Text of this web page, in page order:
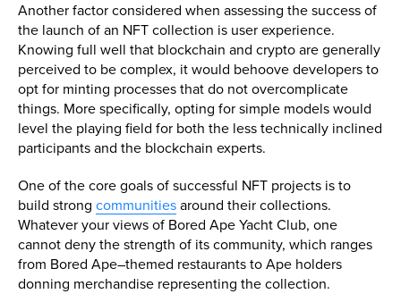
Another factor considered when assessing the success of
the launch of an NFT collection is user experience.
Knowing full well that blockchain and crypto are generally
perceived to be complex, it would behoove developers to
opt for minting processes that do not overcomplicate
things. More specifically, opting for simple models would
level the playing field for both the less technically inclined
participants and the blockchain experts.
One of the core goals of successful NFT projects is to
build strong communities around their collections.
Whatever your views of Bored Ape Yacht Club, one
cannot deny the strength of its community, which ranges
from Bored Ape–themed restaurants to Ape holders
donning merchandise representing the collection.